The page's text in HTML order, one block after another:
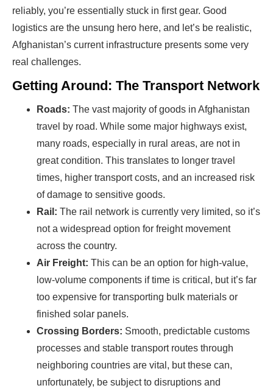
reliably, you’re essentially stuck in first gear. Good
logistics are the unsung hero here, and let’s be realistic,
Afghanistan’s current infrastructure presents some very
real challenges.
Getting Around: The Transport Network
Roads: The vast majority of goods in Afghanistan
travel by road. While some major highways exist,
many roads, especially in rural areas, are not in
great condition. This translates to longer travel
times, higher transport costs, and an increased risk
of damage to sensitive goods.
Rail: The rail network is currently very limited, so it’s
not a widespread option for freight movement
across the country.
Air Freight: This can be an option for high-value,
low-volume components if time is critical, but it’s far
too expensive for transporting bulk materials or
finished solar panels.
Crossing Borders: Smooth, predictable customs
processes and stable transport routes through
neighboring countries are vital, but these can,
unfortunately, be subject to disruptions and